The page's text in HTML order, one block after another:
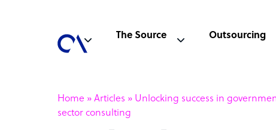
The Source Outsourcing
Home » Articles » Unlocking success in
sector consulting